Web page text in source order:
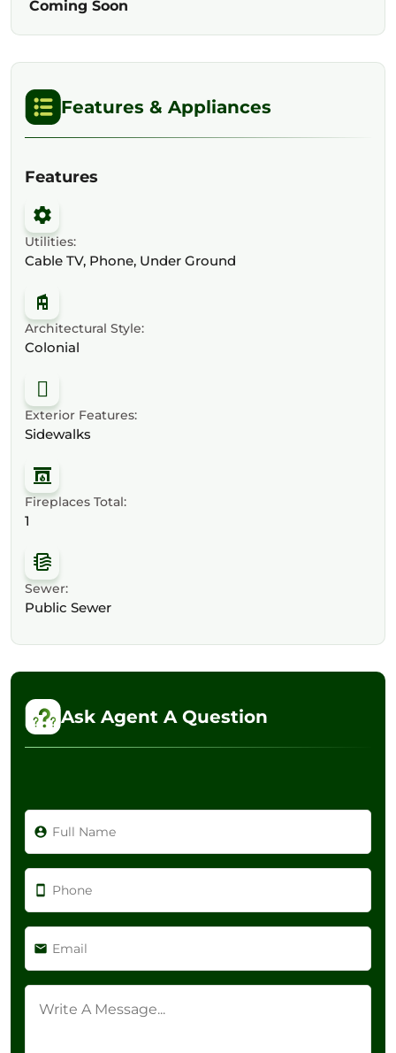
Coming Soon
Features & Appliances
Features
Utilities:
Cable TV, Phone, Under Ground
Architectural Style:
Colonial
Exterior Features:
Sidewalks
Fireplaces Total:
1
Sewer:
Public Sewer
Ask Agent A Question